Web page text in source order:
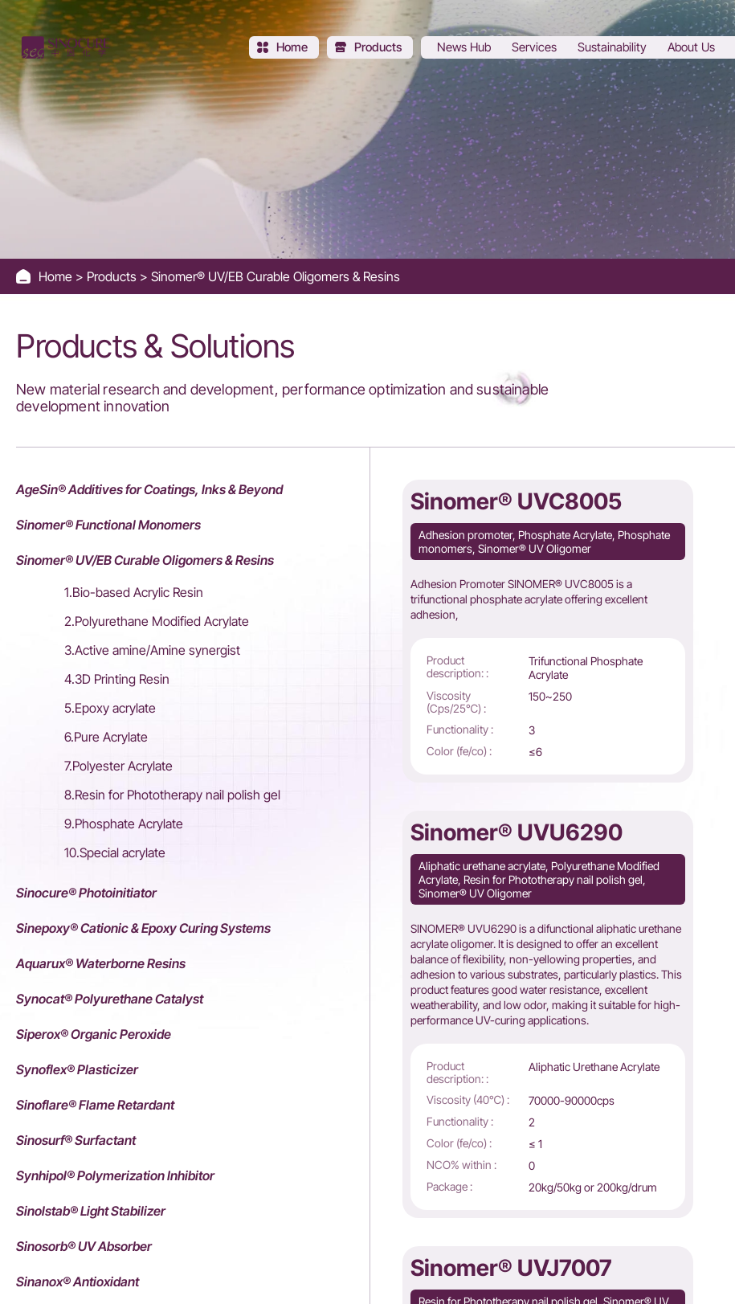
UV
Oligomers
for
High-
Performance
Curing
-
Sinocure
Chemical
Group
Home Products News Hub Services Sustainability About Us
Home Products Sinomer® UV/EB Curable Oligomers & Resins
Products & Solutions
New material research and development, performance optimization and sustainable
development innovation
AgeSin® Additives for Coatings, Inks & Beyond
Sinomer® Functional Monomers
Sinomer® UV/EB Curable Oligomers & Resins
1.Bio-based Acrylic Resin
2.Polyurethane Modified Acrylate
3.Active amine/Amine synergist
4.3D Printing Resin
5.Epoxy acrylate
6.Pure Acrylate
7.Polyester Acrylate
8.Resin for Phototherapy nail polish gel
9.Phosphate Acrylate
10.Special acrylate
Sinocure® Photoinitiator
Sinepoxy® Cationic & Epoxy Curing Systems
Aquarux® Waterborne Resins
Synocat® Polyurethane Catalyst
Siperox® Organic Peroxide
Synoflex® Plasticizer
Sinoflare® Flame Retardant
Sinosurf® Surfactant
Synhipol® Polymerization Inhibitor
Sinolstab® Light Stabilizer
Sinosorb® UV Absorber
Sinanox® Antioxidant
Sinomer® UVC8005
Adhesion promoter, Phosphate Acrylate, Phosphate
monomers, Sinomer® UV Oligomer
Adhesion Promoter SINOMER® UVC8005 is a
trifunctional phosphate acrylate offering excellent
adhesion,
Product
description: :
Trifunctional Phosphate
Acrylate
Viscosity
(Cps/25℃) :
150~250
Functionality :
3
Color (fe/co) :
≤6
Sinomer® UVU6290
Aliphatic urethane acrylate, Polyurethane Modified
Acrylate, Resin for Phototherapy nail polish gel,
Sinomer® UV Oligomer
SINOMER® UVU6290 is a difunctional aliphatic urethane
acrylate oligomer. It is designed to offer an excellent
balance of flexibility, non-yellowing properties, and
adhesion to various substrates, particularly plastics. This
product features good water resistance, excellent
weatherability, and low odor, making it suitable for high-
performance UV-curing applications.
Product
description: :
Aliphatic Urethane Acrylate
Viscosity (40℃) :
70000-90000cps
Functionality :
2
Color (fe/co) :
≤ 1
NCO% within :
0
Package :
20kg/50kg or 200kg/drum
Sinomer® UVJ7007
Resin for Phototherapy nail polish gel, Sinomer® UV